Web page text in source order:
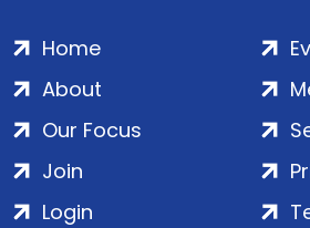
Home
About
Our Focus
Join
Login